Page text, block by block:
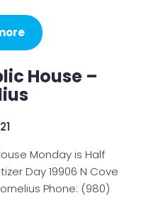
House –
Monday is Half
Day 19906 N Cove
Phone: (980)